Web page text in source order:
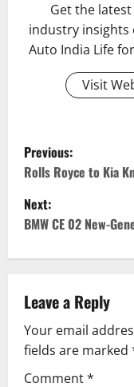
Get the
industry insights
Auto India Life
Visit
P
o
s
a
v
Previous:
Rolls Royce to Kia
Next:
BMW CE 02 New-
Leave a Reply
Your email
fields are marked
Comment*